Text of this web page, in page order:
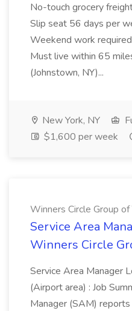
No-touch grocery
Slip seat 56 days per
Weekend work
Must live within 65
(Johnstown, NY)...
New York, NY
$1,600 per week
Winners Circle Group of
Service Area
Winners Circle
Service Area Manager
(Airport area) : Job
Manager (SAM)